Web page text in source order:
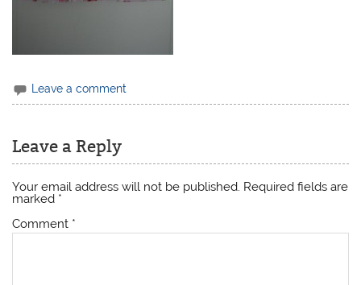
Leave a comment
Leave a Reply
Your email address will not be published. Required fields are
marked *
Comment *